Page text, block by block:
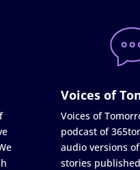
Voices of
Voices of
podcast of
audio versions
stories